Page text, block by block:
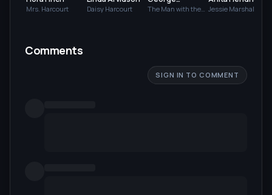
Mrs. Harcourt Daisy Harcourt
Gebhardt
The Man with the
Jessie Marshall
Comments
SIGN IN TO COMMENT